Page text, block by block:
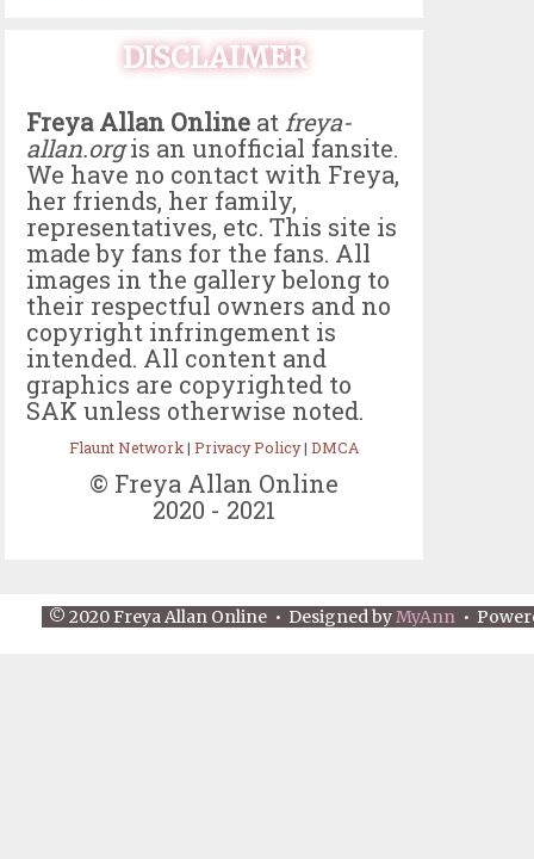
DISCLAIMER
Freya Allan Online at freya-
allan.orgis an unofficial fansite.
We have no contact with Freya,
her friends, her family,
representatives, etc. This site is
made by fans for the fans. All
images in the gallery belong to
their respectful owners and no
copyright infringement is
intended. All content and
graphics are copyrighted to
SAK unless otherwise noted.
Flaunt Network| Privacy Policy| DMCA
© Freya Allan Online
2020 - 2021
© 2020 Freya Allan Online • Designed byMyAnn•